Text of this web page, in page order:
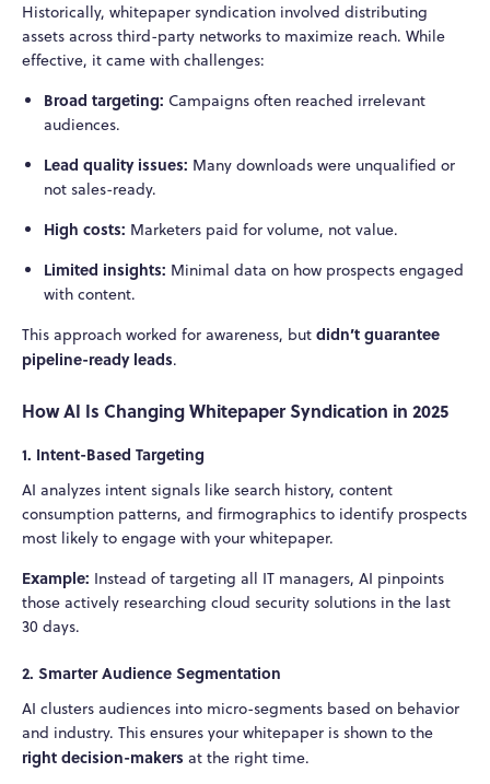
Historically, whitepaper syndication involved distributing
assets across third-party networks to maximize reach. While
effective, it came with challenges:
Broad targeting: Campaigns often reached irrelevant
audiences.
Lead quality issues: Many downloads were unqualified or
not sales-ready.
High costs: Marketers paid for volume, not value.
Limited insights: Minimal data on how prospects engaged
with content.
This approach worked for awareness, but didn’t guarantee
pipeline-ready leads.
How AI Is Changing Whitepaper Syndication in 2025
1. Intent-Based Targeting
AI analyzes intent signals like search history, content
consumption patterns, and firmographics to identify prospects
most likely to engage with your whitepaper.
Example: Instead of targeting all IT managers, AI pinpoints
those actively researching cloud security solutions in the last
30 days.
2. Smarter Audience Segmentation
AI clusters audiences into micro-segments based on behavior
and industry. This ensures your whitepaper is shown to the
right decision-makers at the right time.